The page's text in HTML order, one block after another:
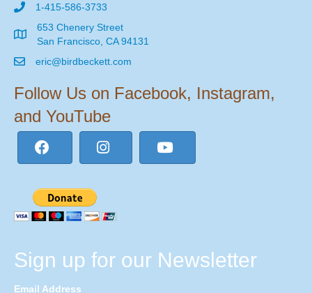
1-415-586-3733
653 Chenery Street
San Francisco, CA 94131
eric@birdbeckett.com
Follow Us on Facebook, Instagram,
and YouTube
Sign up for our Newsletter
Email Address